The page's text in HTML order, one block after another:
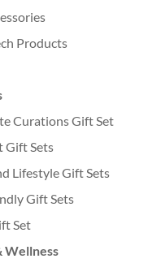
Products
Curations Gift Set
Gift Sets
Lifestyle Gift Sets
Gift Sets
Set
Wellness